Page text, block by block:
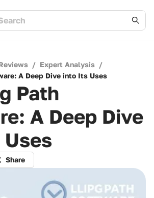
/ Expert Analysis /
A Deep Dive into Its Uses
Path
A Deep Dive
Share